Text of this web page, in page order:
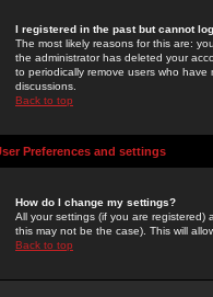
I registered in the past but cannot
The most likely reasons for this are:
the administrator has deleted your
to periodically remove users who
discussions.
Back to top
Preferences and settings
How do I change my settings?
All your settings (if you are
this may not be the case). This will
Back to top